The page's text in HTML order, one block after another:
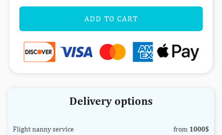
ADD TO CART
Delivery options
Flight nanny service from 1000$